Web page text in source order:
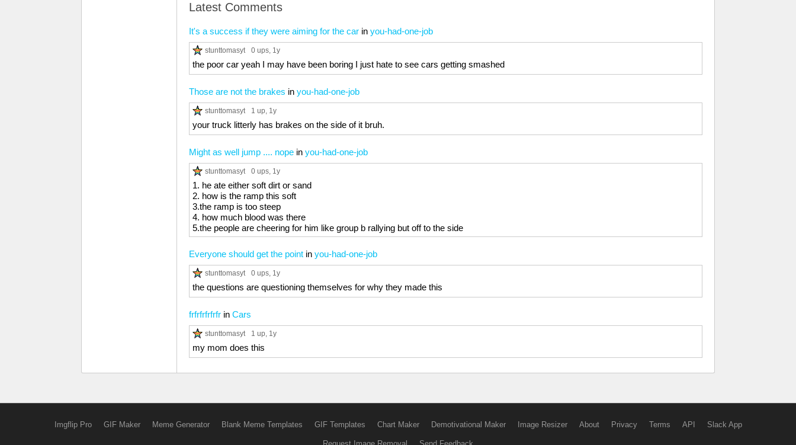
Latest Comments
It's a success if they were aiming for the car in you-had-one-job
stunttomasyt 0 ups, 1y
the poor car yeah I may have been boring I just hate to see cars getting smashed
Those are not the brakes in you-had-one-job
stunttomasyt 1 up, 1y
your truck litterly has brakes on the side of it bruh.
Might as well jump .... nope in you-had-one-job
stunttomasyt 0 ups, 1y
1. he ate either soft dirt or sand
2. how is the ramp this soft
3.the ramp is too steep
4. how much blood was there
5.the people are cheering for him like group b rallying but off to the side
Everyone should get the point in you-had-one-job
stunttomasyt 0 ups, 1y
the questions are questioning themselves for why they made this
frfrfrfrfrfr in Cars
stunttomasyt 1 up, 1y
my mom does this
Imgflip Pro GIF Maker Meme Generator Blank Meme Templates GIF Templates Chart Maker Demotivational Maker Image Resizer About Privacy Terms API Slack App